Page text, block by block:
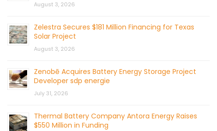
August 3, 2026
Zelestra Secures $181 Million Financing for Texas
Solar Project
August 3, 2026
Zenobē Acquires Battery Energy Storage Project
Developer sdp energie
July 31, 2026
Thermal Battery Company Antora Energy Raises
$550 Million in Funding